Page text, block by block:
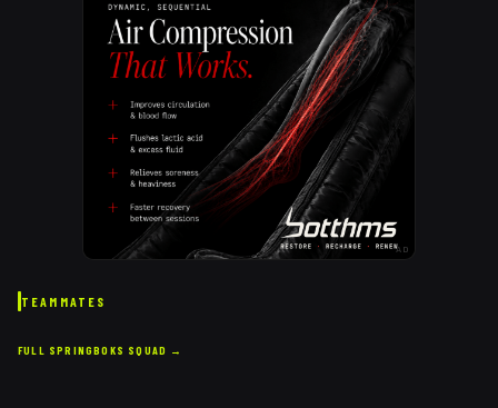
AD
TEAMMATES
FULL SPRINGBOKS SQUAD →